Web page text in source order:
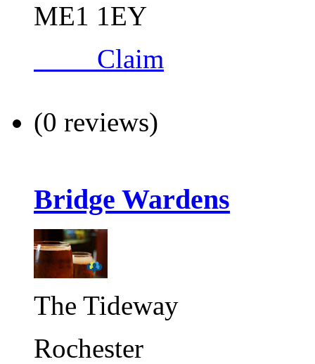
ME1 1EY
Claim
(0 reviews)
Bridge Wardens
The Tideway
Rochester